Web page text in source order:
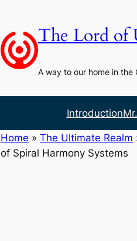
The Lord of
A way to our home in the
Introduction
Home » The Ultimate Realm
of Spiral Harmony Systems